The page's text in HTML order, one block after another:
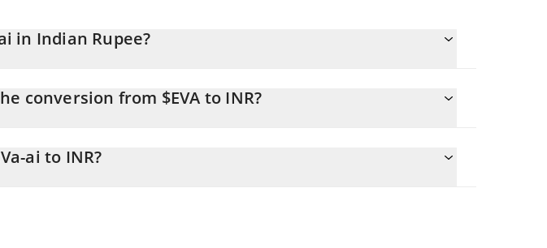
in Indian Rupee?
conversion from $EVA to INR?
field and will automatically convert the value in Indian Rupee (INR).
ai to INR?